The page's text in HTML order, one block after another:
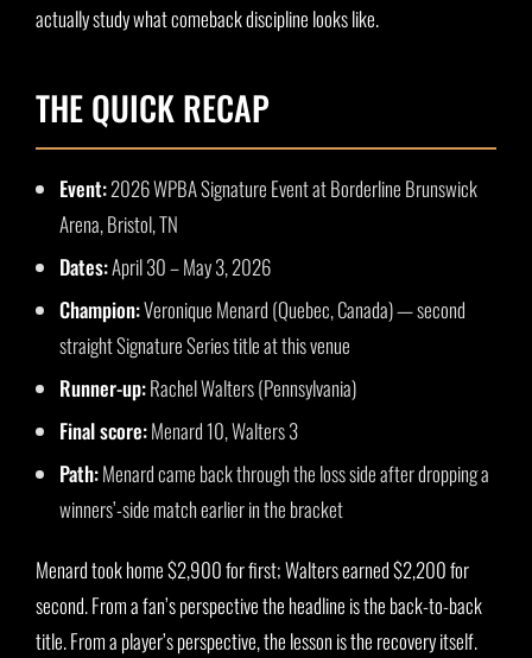
actually study what comeback discipline looks like.
THE QUICK RECAP
Event:2026 WPBA Signature Event at Borderline Brunswick
Arena, Bristol, TN
Dates:April 30 – May 3, 2026
Champion:Veronique Menard (Quebec, Canada) — second
straight Signature Series title at this venue
Runner-up:Rachel Walters (Pennsylvania)
Final score:Menard 10, Walters 3
Path:Menard came back through the loss side after dropping a
winners’-side match earlier in the bracket
Menard took home $2,900 for first; Walters earned $2,200 for
second. From a fan’s perspective the headline is the back-to-back
title. From a player’s perspective, the lesson is the recovery itself.